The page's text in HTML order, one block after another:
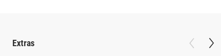
Extras